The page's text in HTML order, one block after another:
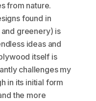
from nature.
found in
greenery) is
ideas and
itself is
challenges my
in its initial form
the more